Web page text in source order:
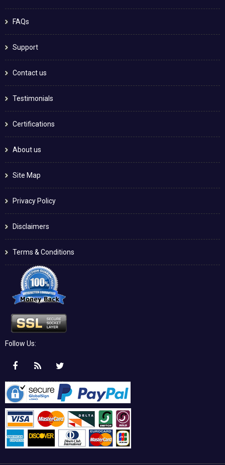
FAQs
Support
Contact us
Testimonials
Certifications
About us
Site Map
Privacy Policy
Disclaimers
Terms & Conditions
Follow Us: